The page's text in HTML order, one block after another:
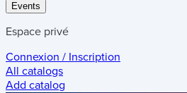
Events
Espace privé
Connexion / Inscription
All catalogs
Add catalog